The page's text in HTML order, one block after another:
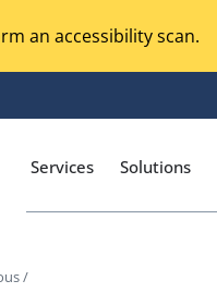
an accessibility scan.
Services Solutions
/